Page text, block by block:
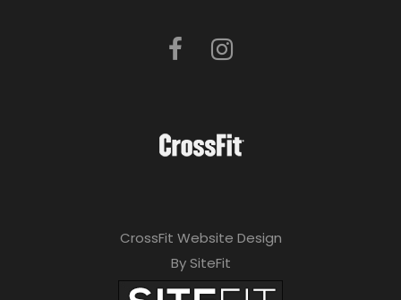
CrossFit Website Design
By SiteFit